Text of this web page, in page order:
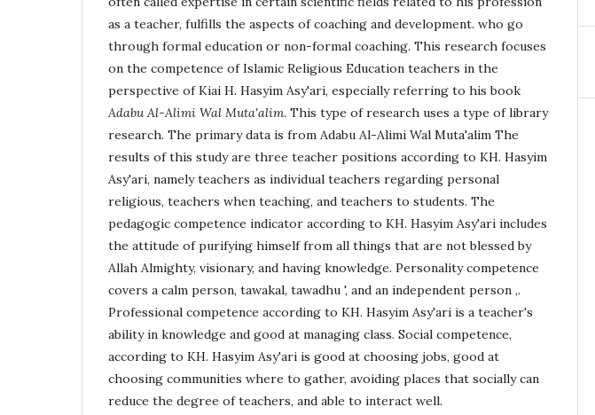
as a teacher, fulfills the aspects of coaching and development. who go
through formal education or non-formal coaching. This research focuses
on the competence of Islamic Religious Education teachers in the
perspective of Kiai H. Hasyim Asy'ari, especially referring to his book
Adabu Al-Alimi Wal Muta'alim. This type of research uses a type of library
research. The primary data is from Adabu Al-Alimi Wal Muta'alim The
results of this study are three teacher positions according to KH. Hasyim
Asy'ari, namely teachers as individual teachers regarding personal
religious, teachers when teaching, and teachers to students. The
pedagogic competence indicator according to KH. Hasyim Asy'ari includes
the attitude of purifying himself from all things that are not blessed by
Allah Almighty, visionary, and having knowledge. Personality competence
covers a calm person, tawakal, tawadhu ', and an independent person ,.
Professional competence according to KH. Hasyim Asy'ari is a teacher's
ability in knowledge and good at managing class. Social competence,
according to KH. Hasyim Asy'ari is good at choosing jobs, good at
choosing communities where to gather, avoiding places that socially can
reduce the degree of teachers, and able to interact well.